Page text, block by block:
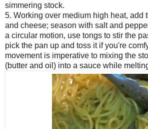
simmering stock.
5. Working over medium high heat, add
and cheese; season with salt and
a circular motion, use tongs to stir the
pick the pan up and toss it if you're
movement is imperative to mixing the
(butter and oil) into a sauce while